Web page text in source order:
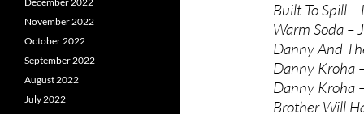
Built To Spill –
Warm Soda –
Danny And
Danny Kroha
Danny Kroha
Brother Will
November 2022
October 2022
September 2022
August 2022
July 2022